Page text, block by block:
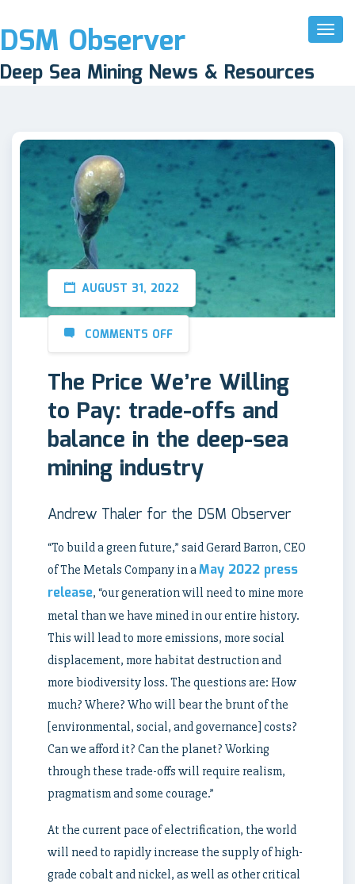
Toggle
DSM Observer
Deep Sea Mining News & Resources
AUGUST 31, 2022
COMMENTS OFF
The Price We’re Willing
to Pay: trade-offs and
balance in the deep-sea
mining industry
Andrew Thaler for the DSM Observer
“To build a green future,” said Gerard Barron, CEO
of The Metals Company in aMay 2022 press
release, “our generation will need to mine more
metal than we have mined in our entire history.
This will lead to more emissions, more social
displacement, more habitat destruction and
more biodiversity loss. The questions are: How
much? Where? Who will bear the brunt of the
[environmental, social, and governance] costs?
Can we afford it? Can the planet? Working
through these trade-offs will require realism,
pragmatism and some courage.”
At the current pace of electrification, the world
will need to rapidly increase the supply of high-
grade cobalt and nickel, as well as other critical